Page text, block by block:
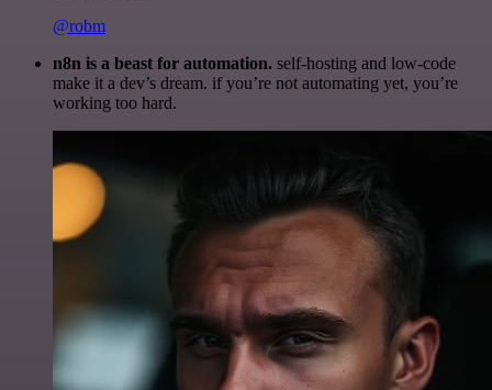
@robm
n8n is a beast for automation. self-hosting and low-code
make it a dev’s dream. if you’re not automating yet, you’re
working too hard.